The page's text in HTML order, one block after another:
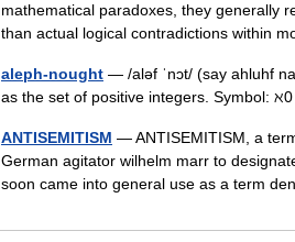
mathematical paradoxes, they generally
than actual logical contradictions within
aleph-nought — /aləf ˈnɔt/ (say ahluhf
as the set of positive integers. Symbol:
ANTISEMITISM — ANTISEMITISM, a
German agitator wilhelm marr to
soon came into general use as a term